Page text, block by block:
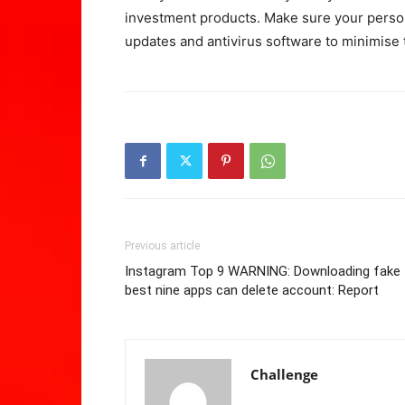
investment products. Make sure your
updates and antivirus software to minimise
Previous article
Instagram Top 9 WARNING: Downloading fake
best nine apps can delete account: Report
Challenge